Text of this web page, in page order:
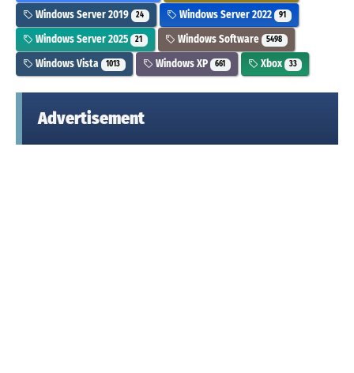
Windows Server 2019 24 Windows Server 2022 91
Windows Server 2025 21 Windows Software 5498
Windows Vista 1013 Windows XP 661 Xbox 33
Advertisement